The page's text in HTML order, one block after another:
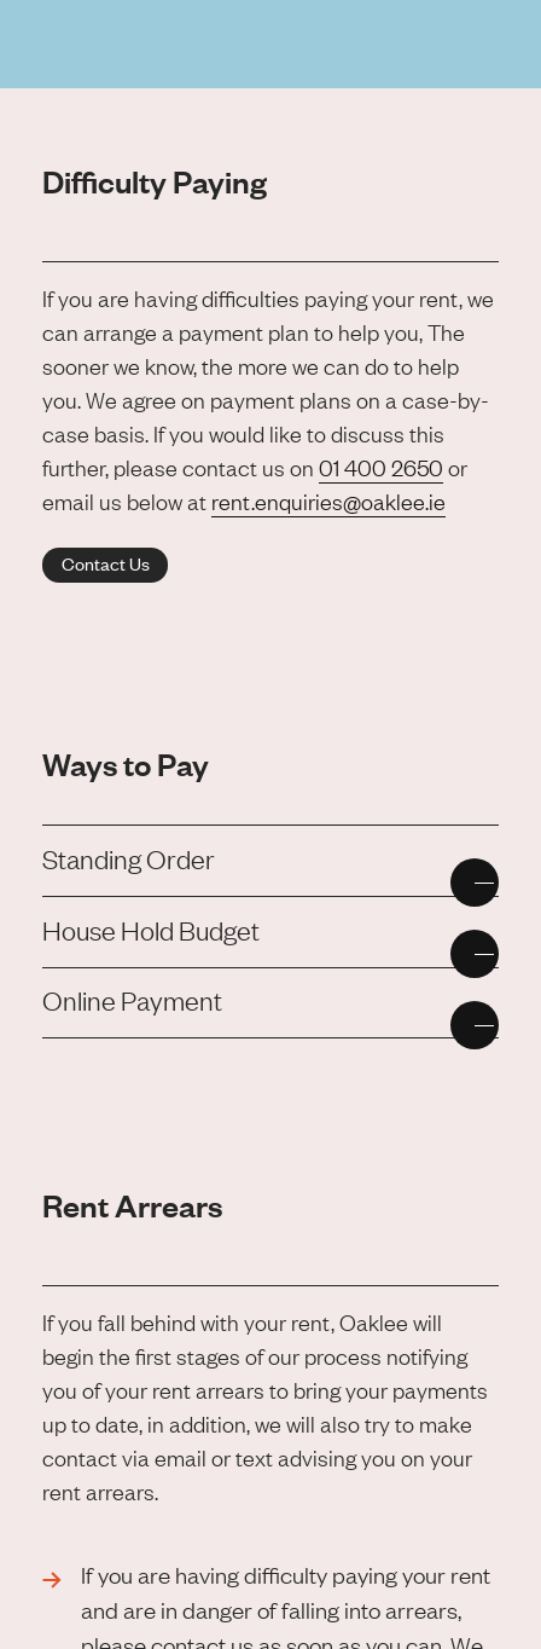
Difficulty Paying
If you are having difficulties paying your rent, we
can arrange a payment plan to help you, The
sooner we know, the more we can do to help
you. We agree on payment plans on a case-by-
case basis. If you would like to discuss this
further, please contact us on01 400 2650 or
email us below at rent.enquiries@oaklee.ie
Contact Us
Ways to Pay
Standing Order
House Hold Budget
Online Payment
Rent Arrears
If you fall behind with your rent, Oaklee will
begin the first stages of our process notifying
you of your rent arrears to bring your payments
up to date, in addition, we will also try to make
contact via email or text advising you on your
rent arrears.
If you are having difficulty paying your rent
and are in danger of falling into arrears,